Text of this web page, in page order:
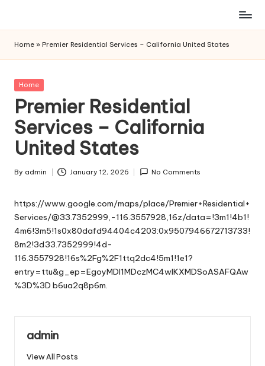
Home » Premier Residential Services – California United States
Posted
Home
Premier Residential
Services – California
United States
Posted
By admin January 12, 2026 No Comments
https://www.google.com/maps/place/Premier+Residential+
Services/@33.7352999,-116.3557928,16z/data=!3m1!4b1!
4m6!3m5!1s0x80dafd94404c4203:0x9507946672713733!
8m2!3d33.7352999!4d-
116.3557928!16s%2Fg%2F1ttq2dc4!5m1!1e1?
entry=ttu&g_ep=EgoyMDI1MDczMC4wIKXMDSoASAFQAw
%3D%3D b6ua2q8p6m.
admin
View All Posts